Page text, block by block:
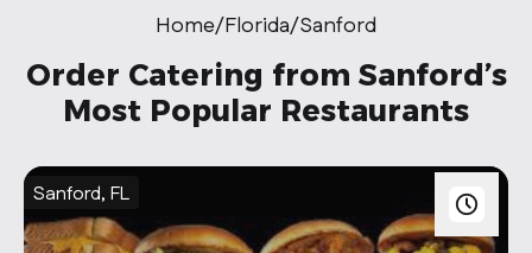
Sign in Restaurant
Become a Caterer
Corporation
Become a Corporation
Our company
Home/Florida/Sanford
Order Catering from Sanford’s
Most Popular Restaurants
Sanford, FL